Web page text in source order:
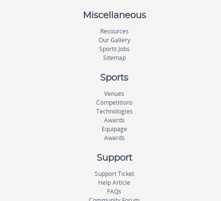
Miscellaneous
Resources
Our Gallery
Sports Jobs
Sitemap
Sports
Venues
Competitions
Technologies
Awards
Equipage
Awards
Support
Support Ticket
Help Article
FAQs